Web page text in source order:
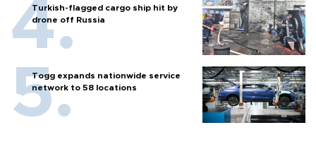
Turkish-flagged cargo ship hit by
drone off Russia
Togg expands nationwide service
network to 58 locations